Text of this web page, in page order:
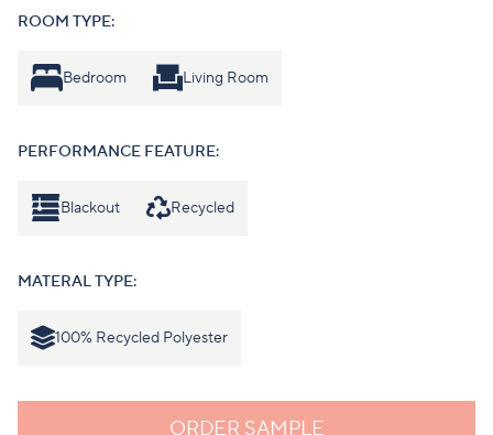
ROOM TYPE:
Bedroom Living Room
PERFORMANCE FEATURE:
Blackout Recycled
MATERAL TYPE:
100% Recycled Polyester
ORDER SAMPLE